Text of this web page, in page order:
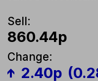
Sell:
860.44p
Change:
2.40p